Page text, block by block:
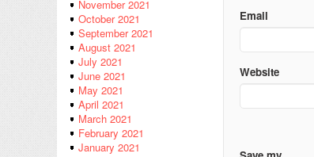
November 2021
October 2021
September 2021
August 2021
July 2021
June 2021
May 2021
April 2021
March 2021
February 2021
January 2021
Email
Website